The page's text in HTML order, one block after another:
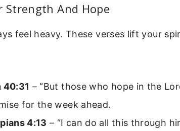
Strength And Hope
feel heavy. These verses lift your
40:31 – “But those who hope in the
for the week ahead.
4:13 – “I can do all this through